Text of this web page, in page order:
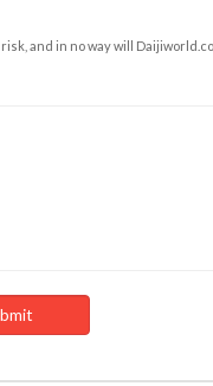
and in no way will